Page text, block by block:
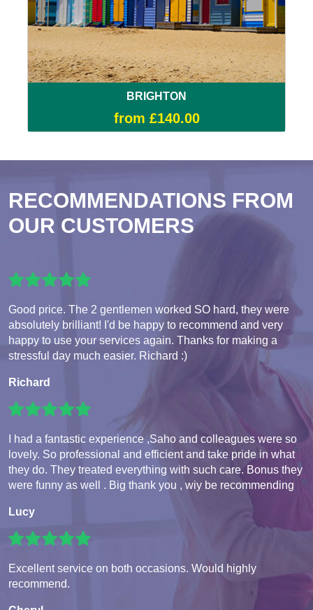
BRIGHTON
from £140.00
RECOMMENDATIONS FROM
OUR CUSTOMERS
Good price. The 2 gentlemen worked SO hard, they were
absolutely brilliant! I'd be happy to recommend and very
happy to use your services again. Thanks for making a
stressful day much easier. Richard :)
Richard
I had a fantastic experience ,Saho and colleagues were so
lovely. So professional and efficient and take pride in what
they do. They treated everything with such care. Bonus they
were funny as well . Big thank you , wiy be recommending
Lucy
Excellent service on both occasions. Would highly
recommend.